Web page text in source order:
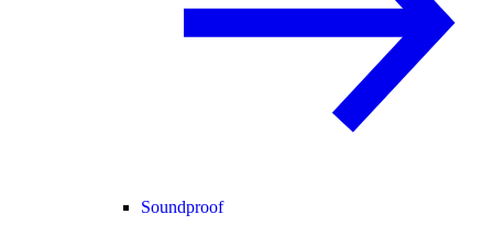
Soundproof